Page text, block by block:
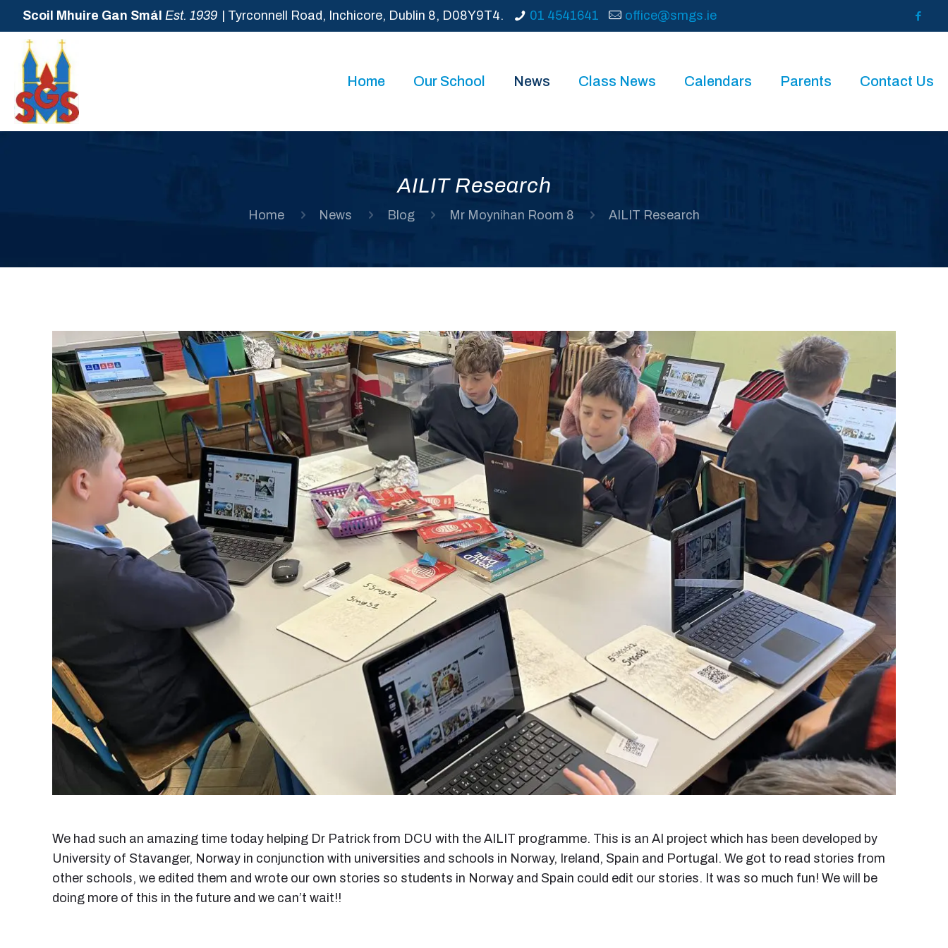
Scoil Mhuire Gan Smál Est. 1939 | Tyrconnell Road, Inchicore, Dublin 8, D08Y9T4. 01 4541641 office@smgs.ie
Home Our School News Class News Calendars Parents Contact Us
AILIT Research
Home News Blog Mr Moynihan Room 8 AILIT Research
We had such an amazing time today helping Dr Patrick from DCU with the AILIT programme. This is an AI project which has been developed by
University of Stavanger, Norway in conjunction with universities and schools in Norway, Ireland, Spain and Portugal. We got to read stories from
other schools, we edited them and wrote our own stories so students in Norway and Spain could edit our stories. It was so much fun! We will be
doing more of this in the future and we can’t wait!!